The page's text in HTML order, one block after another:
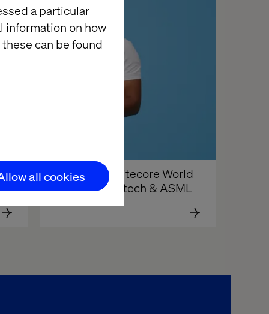
a particular
information on how
can be found
all cookiesRevisit the Sitecore World
Tour with Valtech & ASML